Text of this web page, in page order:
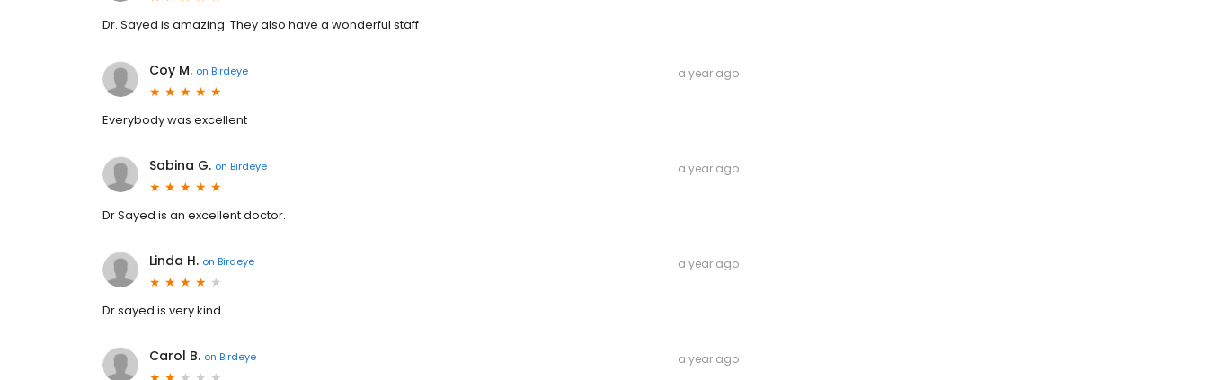
Dr. Sayed is amazing. They also have a wonderful staff
Coy M. on Birdeye a year ago
Everybody was excellent
Sabina G. on Birdeye a year ago
Dr Sayed is an excellent doctor.
Linda H. on Birdeye a year ago
Dr sayed is very kind
Carol B. on Birdeye a year ago